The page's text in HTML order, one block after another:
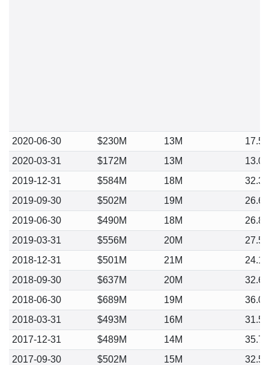
2020-06-30 $230M 13M
17.52
2020-03-31
$172M 13M
13.08
2019-12-31
$584M 18M
32.32
2019-09-30
$502M 19M
26.64
2019-06-30
$490M 18M
26.86
2019-03-31
$556M 20M
27.59
2018-12-31
$501M 21M
24.15
2018-09-30
$637M 20M
32.68
2018-06-30
$689M 19M
36.02
2018-03-31
$493M 16M
31.52
2017-12-31
$489M 14M
35.72
2017-09-30
$502M 15M
32.51